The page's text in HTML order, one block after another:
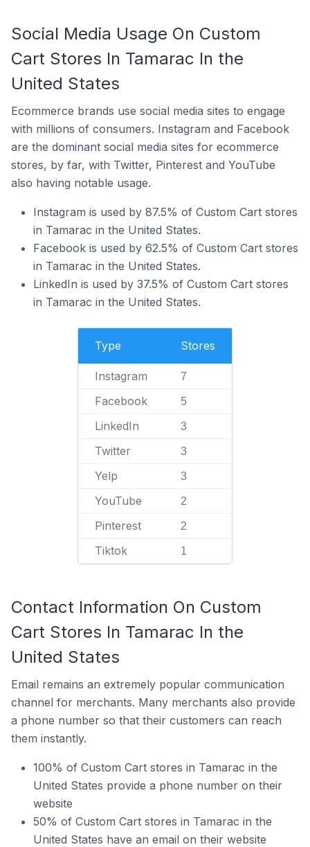
Social Media Usage On Custom
Cart Stores In Tamarac In the
United States
Ecommerce brands use social media sites to engage
with millions of consumers. Instagram and Facebook
are the dominant social media sites for ecommerce
stores, by far, with Twitter, Pinterest and YouTube
also having notable usage.
Instagram is used by 87.5% of Custom Cart stores
in Tamarac in the United States.
Facebook is used by 62.5% of Custom Cart stores
in Tamarac in the United States.
LinkedIn is used by 37.5% of Custom Cart stores
in Tamarac in the United States.
Type Stores
Instagram 7
Facebook 5
LinkedIn 3
Twitter 3
Yelp 3
YouTube 2
Pinterest 2
Tiktok 1
Contact Information On Custom
Cart Stores In Tamarac In the
United States
Email remains an extremely popular communication
channel for merchants. Many merchants also provide
a phone number so that their customers can reach
them instantly.
100% of Custom Cart stores in Tamarac in the
United States provide a phone number on their
website
50% of Custom Cart stores in Tamarac in the
United States have an email on their website